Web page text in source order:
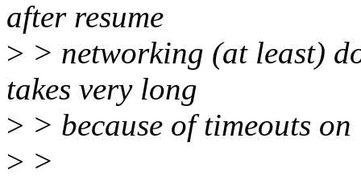
after resume
> > networking (at least)
takes very long
> > because of timeouts
> >